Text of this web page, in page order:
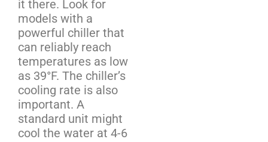
it there. Look for
models with a
powerful chiller that
can reliably reach
temperatures as low
as 39°F. The chiller’s
cooling rate is also
important. A
standard unit might
cool the water at 4-6